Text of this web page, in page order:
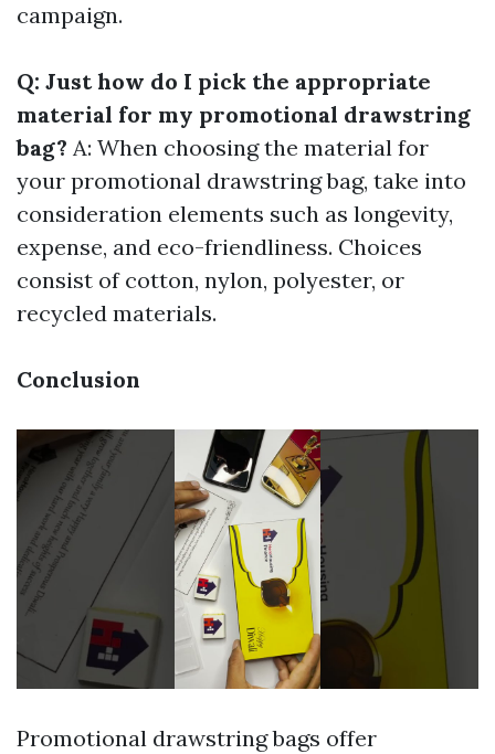
campaign.
Q: Just how do I pick the appropriate
material for my promotional drawstring
bag? A: When choosing the material for
your promotional drawstring bag, take into
consideration elements such as longevity,
expense, and eco-friendliness. Choices
consist of cotton, nylon, polyester, or
recycled materials.
Conclusion
Promotional drawstring bags offer